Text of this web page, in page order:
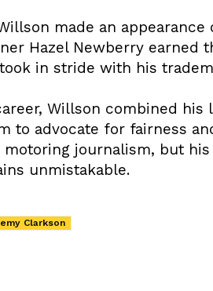
made an appearance
Hazel Newberry earned
in stride with his
Willson combined
to advocate for fairness
journalism, but
unmistakable.
Clarkson